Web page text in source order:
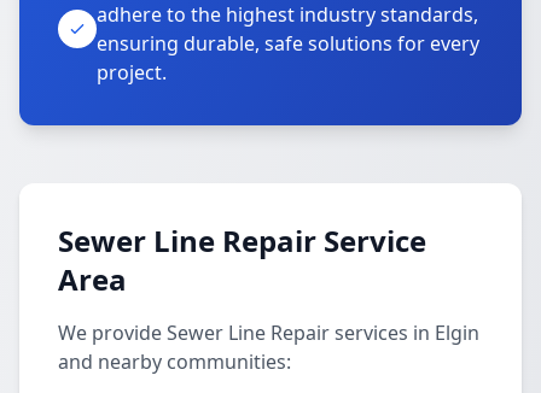
adhere to the highest industry standards,
ensuring durable, safe solutions for every
project.
Sewer Line Repair Service
Area
We provide Sewer Line Repair services in Elgin
and nearby communities: